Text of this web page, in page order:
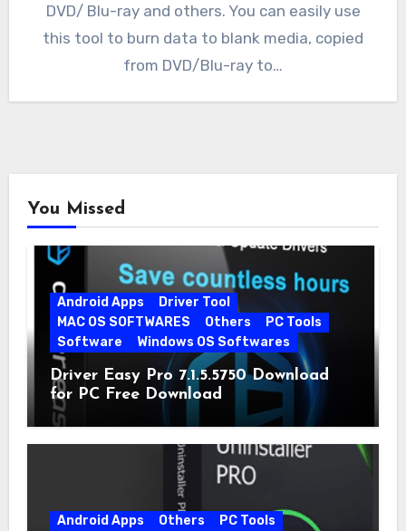
DVD/ Blu-ray and others. You can easily use
this tool to burn data to blank media, copied
from DVD/Blu-ray to…
You Missed
Android Apps
Driver Tool
MAC OS SOFTWARES
Others
PC Tools
Software
Windows OS Softwares
Driver Easy Pro 7.1.5.5750 Download
for PC Free Download
Android Apps Others
PC Tools